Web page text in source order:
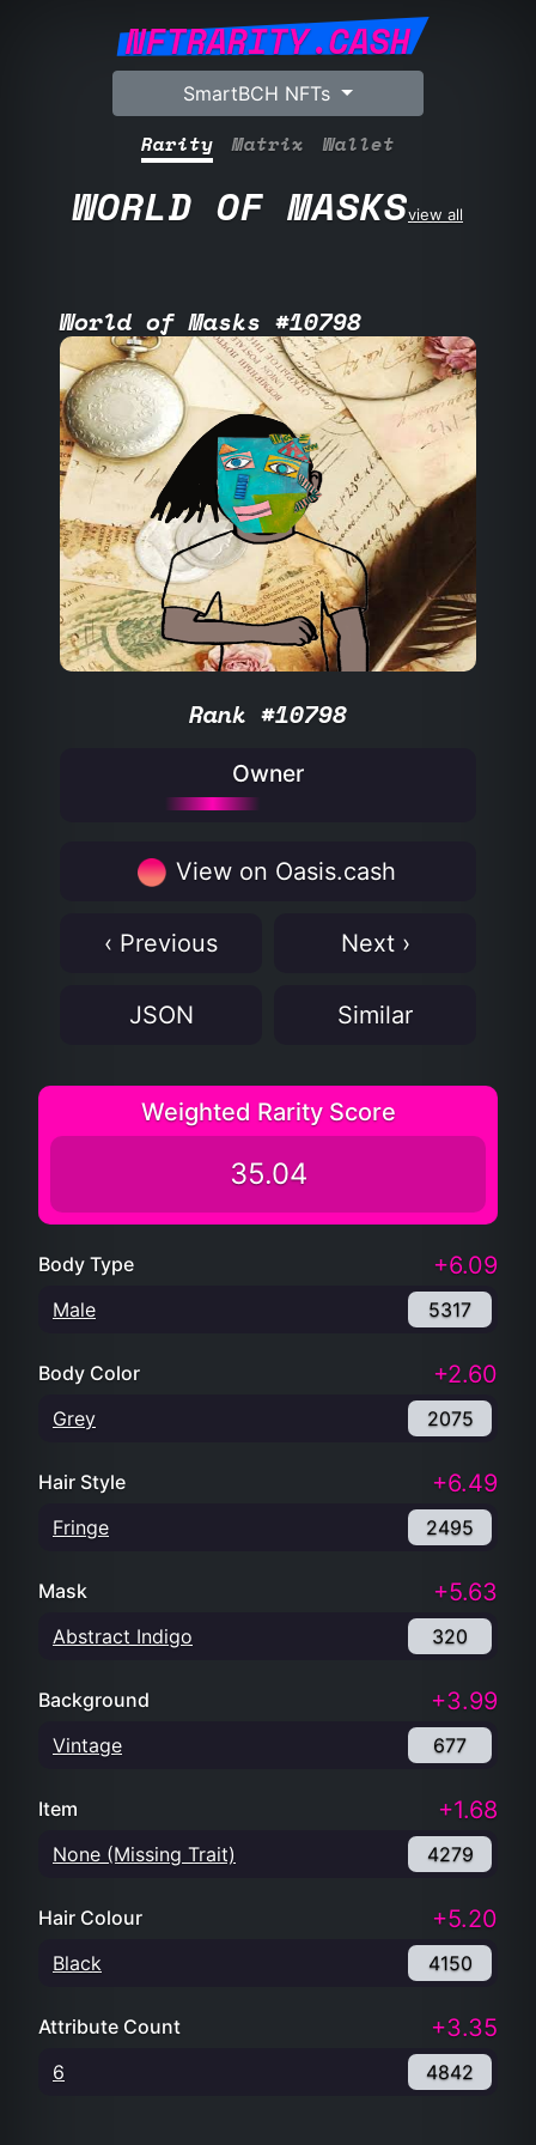
NFTRARITY.CASH
SmartBCH NFTs
Rarity Matrix Wallet
WORLD OF MASKSview all
World of Masks #10798
Rank #10798
Owner
View on Oasis.cash
‹ Previous Next ›
JSON Similar
Weighted Rarity Score
35.04
Body Type +6.09
Male 5317
Body Color +2.60
Grey 2075
Hair Style +6.49
Fringe 2495
Mask +5.63
Abstract Indigo 320
Background +3.99
Vintage 677
Item +1.68
None (Missing Trait) 4279
Hair Colour +5.20
Black 4150
Attribute Count +3.35
6 4842